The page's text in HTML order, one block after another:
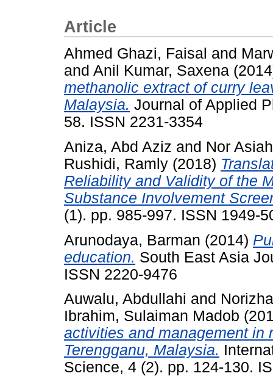
Article
Ahmed Ghazi, Faisal and
and Anil Kumar, Saxena
methanolic extract of curry
Malaysia. Journal of Applied
58. ISSN 2231-3354
Aniza, Abd Aziz and Nor
Rushidi, Ramly (2018)
Reliability and Validity of the
Substance Involvement
(1). pp. 985-997. ISSN 1949-
Arunodaya, Barman (2014)
education. South East Asia
ISSN 2220-9476
Auwalu, Abdullahi and
Ibrahim, Sulaiman Madob
activities and management in
Terengganu, Malaysia.
Science, 4 (2). pp. 124-130.